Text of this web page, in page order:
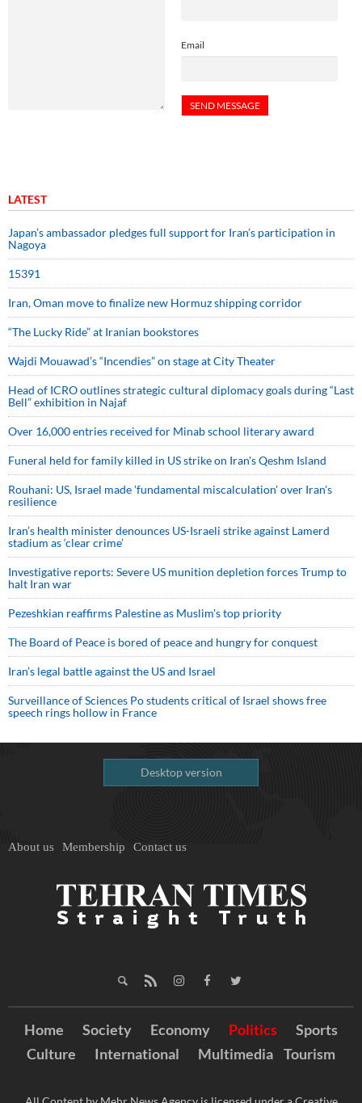
Email
LATEST
Japan’s ambassador pledges full support for Iran’s participation in
Nagoya
15391
Iran, Oman move to finalize new Hormuz shipping corridor
“The Lucky Ride” at Iranian bookstores
Wajdi Mouawad’s “Incendies” on stage at City Theater
Head of ICRO outlines strategic cultural diplomacy goals during “Last
Bell” exhibition in Najaf
Over 16,000 entries received for Minab school literary award
Funeral held for family killed in US strike on Iran's Qeshm Island
Rouhani: US, Israel made 'fundamental miscalculation' over Iran's
resilience
Iran’s health minister denounces US-Israeli strike against Lamerd
stadium as ‘clear crime’
Investigative reports: Severe US munition depletion forces Trump to
halt Iran war
Pezeshkian reaffirms Palestine as Muslim's top priority
The Board of Peace is bored of peace and hungry for conquest
Iran’s legal battle against the US and Israel
Surveillance of Sciences Po students critical of Israel shows free
speech rings hollow in France
Desktop version
About us Membership Contact us
Home Society Economy Politics
Sports
Culture
International Multimedia Tourism